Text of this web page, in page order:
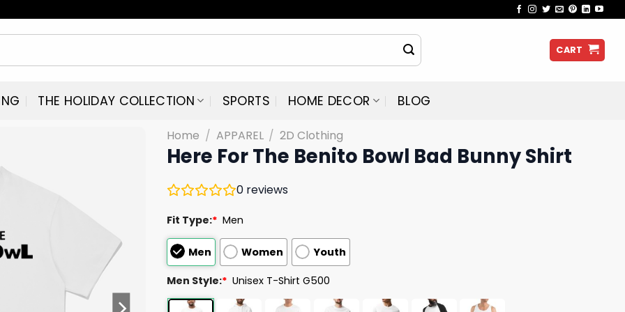
CART
THE HOLIDAY COLLECTION SPORTS HOME DECOR BLOG
Home / APPAREL / 2D Clothing
Here For The Benito Bowl Bad Bunny Shirt
0 reviews
Fit Type:* Men
Men Women Youth
Men Style:* Unisex T-Shirt G500